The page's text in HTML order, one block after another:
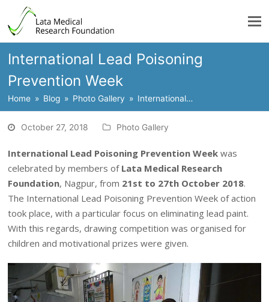
International Lead Poisoning
Prevention Week
Home » Blog » Photo Gallery » International…
October 27, 2018 Photo Gallery
International Lead Poisoning Prevention Week was
celebrated by members of Lata Medical Research
Foundation, Nagpur, from 21st to 27th October 2018.
The International Lead Poisoning Prevention Week of action
took place, with a particular focus on eliminating lead paint.
With this regards, drawing competition was organised for
children and motivational prizes were given.